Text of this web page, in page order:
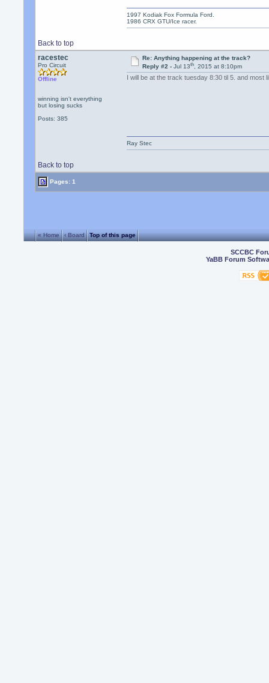
Back to top
1997 Kodiak Fox Formula Ford.
1986 CRX GTU/Ice racer.
racestec
Pro Circuit
Offline
winning isn't everything
but losing sucks
Posts: 385
Re: Anything happening at the track?
Reply #2 - Jul 13th, 2015 at 8:10pm
I will be at the track tuesday 8:30 til 5. and
Back to top
Ray Stec
Pages: 1
« Home ‹ Board Top of this page
SCCBC
YaBB Forum